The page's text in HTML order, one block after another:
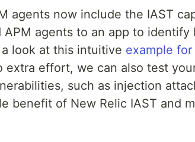
agents now include the IAST
agents to an app to identify
look at this intuitive example for
extra effort, we can also test
such as injection
benefit of New Relic IAST and